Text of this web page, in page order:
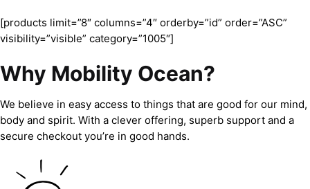
[products limit=”8″ columns=”4″ orderby=”id” order=”ASC”
visibility=”visible” category=”1005″]
Why Mobility Ocean?
We believe in easy access to things that are good for our mind,
body and spirit. With a clever offering, superb support and a
secure checkout you’re in good hands.